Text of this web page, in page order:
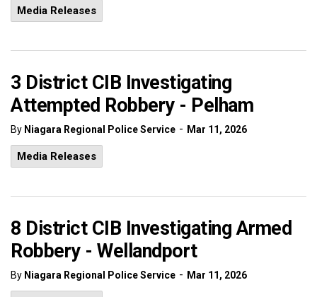
Media Releases
3 District CIB Investigating
Attempted Robbery - Pelham
By Niagara Regional Police Service - Mar 11, 2026
Media Releases
8 District CIB Investigating Armed
Robbery - Wellandport
By Niagara Regional Police Service - Mar 11, 2026